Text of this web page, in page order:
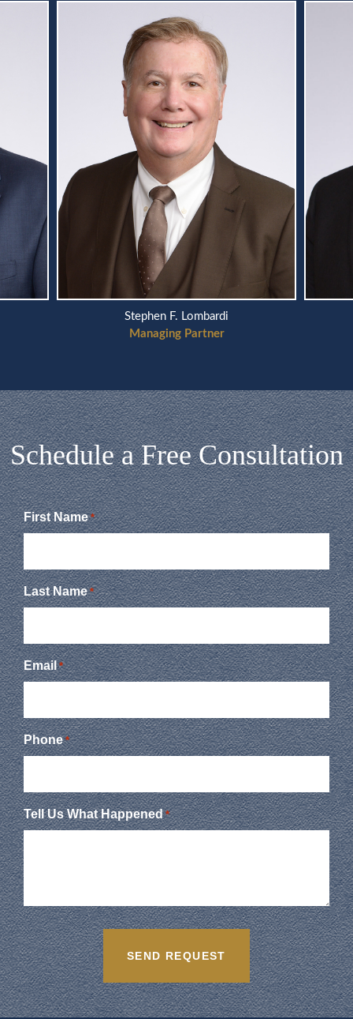
Stephen F. Lombardi
Managing Partner
Schedule a Free Consultation
First Name *
Last Name *
Email *
Phone *
Tell Us What Happened *